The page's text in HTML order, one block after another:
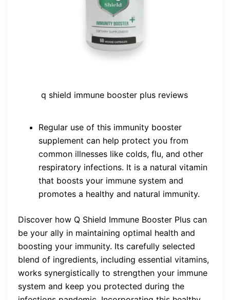
q shield immune booster plus reviews
Regular use of this immunity booster
supplement can help protect you from
common illnesses like colds, flu, and other
respiratory infections. It is a natural vitamin
that boosts your immune system and
promotes a healthy and natural immunity.
Discover how Q Shield Immune Booster Plus can
be your ally in maintaining optimal health and
boosting your immunity. Its carefully selected
blend of ingredients, including essential vitamins,
works synergistically to strengthen your immune
system and keep you protected during the